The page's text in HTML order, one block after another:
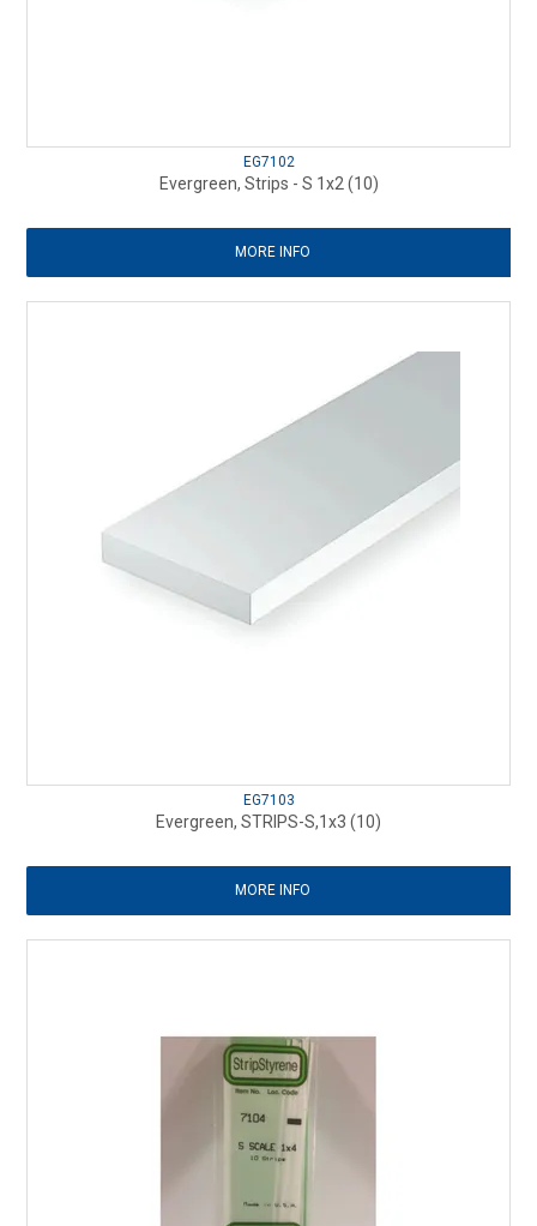
EG7102
Evergreen, Strips - S 1x2 (10)
MORE INFO
EG7103
Evergreen, STRIPS-S,1x3 (10)
MORE INFO